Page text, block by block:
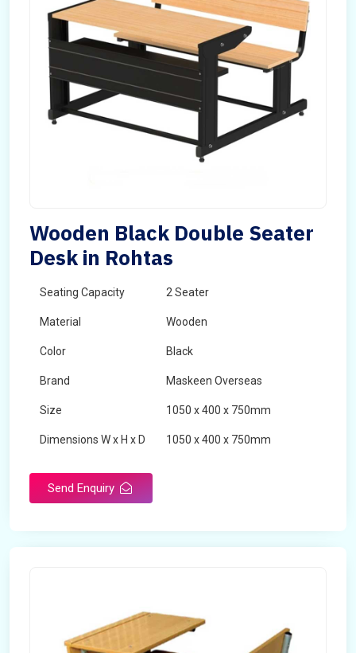
Wooden Black Double Seater
Desk in Rohtas
Seating Capacity 2 Seater
Material Wooden
Color Black
Brand Maskeen Overseas
Size 1050 x 400 x 750mm
Dimensions W x H x D 1050 x 400 x 750mm
Send Enquiry